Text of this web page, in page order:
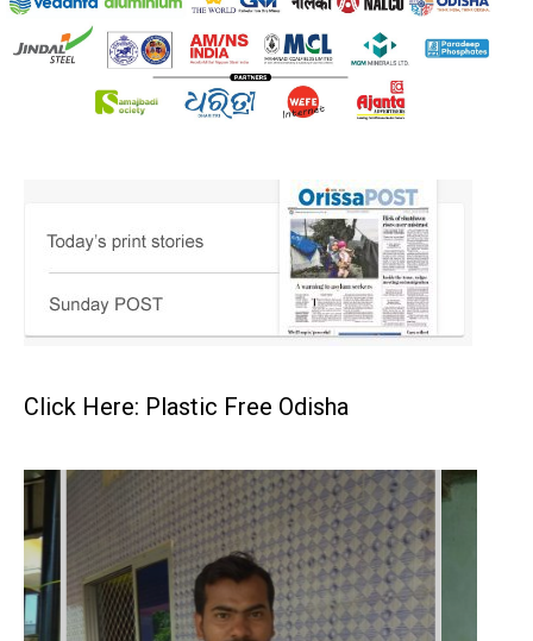
Click Here: Plastic Free Odisha